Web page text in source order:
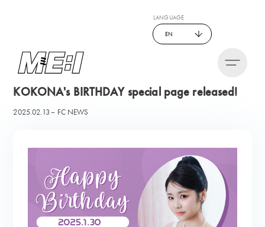
LANGUAGE
EN
KOKONA's BIRTHDAY special page released!
2025.02.13 FC NEWS